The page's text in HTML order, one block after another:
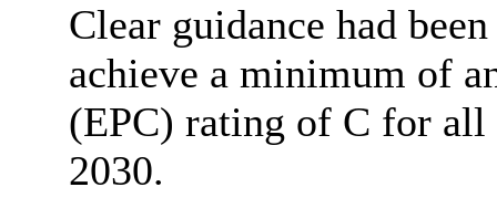
Clear guidance had
achieve a minimum of
(EPC) rating of C for
2030.